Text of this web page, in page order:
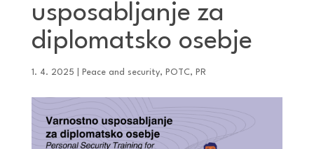
usposabljanje za
diplomatsko osebje
1. 4. 2025 Peace and security, POTC, PR